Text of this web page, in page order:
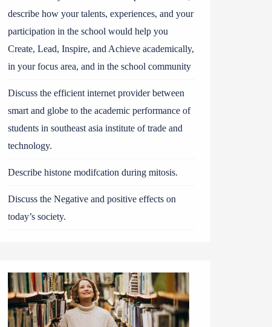
describe how your talents, experiences, and your
participation in the school would help you
Create, Lead, Inspire, and Achieve academically,
in your focus area, and in the school community
Discuss the efficient internet provider between
smart and globe to the academic performance of
students in southeast asia institute of trade and
technology.
Describe histone modifcation during mitosis.
Discuss the Negative and positive effects on
today’s society.